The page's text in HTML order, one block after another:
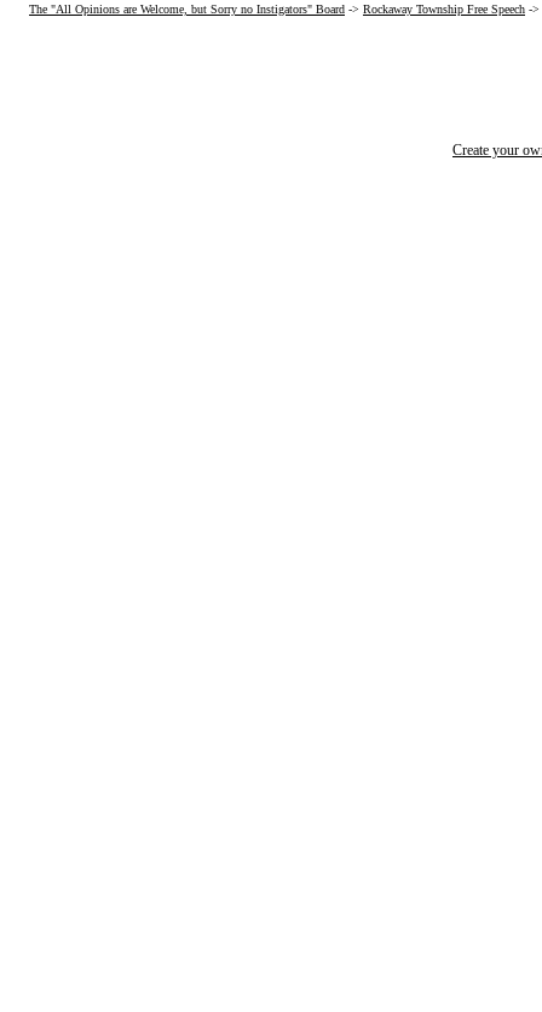
The "All Opinions are Welcome, but Sorry no Instigators" Board -> Rockaway Township Free Speech ->
Create your